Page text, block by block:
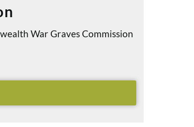
War Graves Commission